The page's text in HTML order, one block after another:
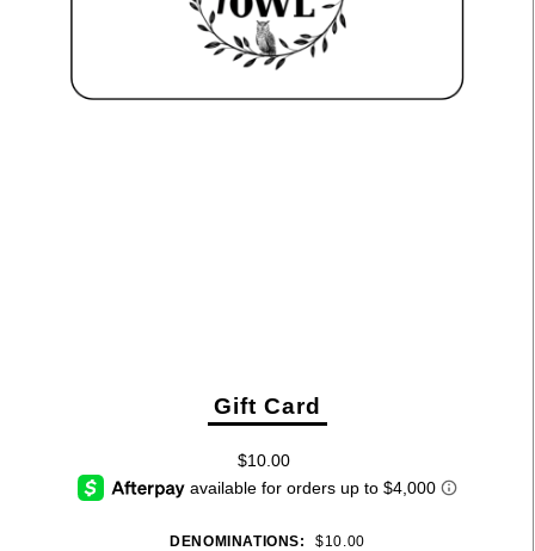
Gift Card
$10.00
DENOMINATIONS: $10.00